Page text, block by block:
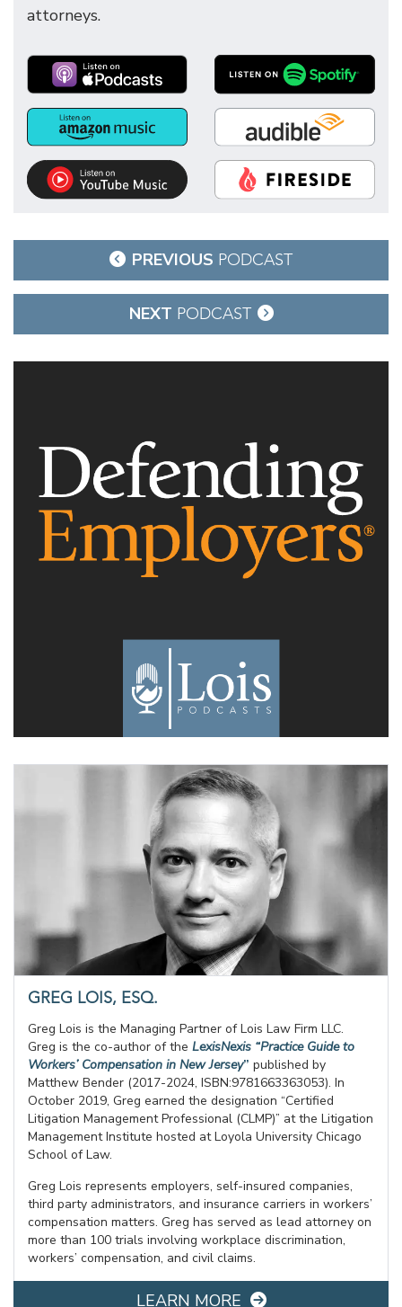
attorneys.
navigation
PREVIOUS PODCAST
NEXT PODCAST
GREG LOIS, ESQ.
Greg Lois is the Managing Partner of Lois Law Firm LLC.
Greg is the co-author of the LexisNexis “Practice Guide to
Workers’ Compensation in New Jersey” published by
Matthew Bender (2017-2024, ISBN:9781663363053). In
October 2019, Greg earned the designation “Certified
Litigation Management Professional (CLMP)” at the Litigation
Management Institute hosted at Loyola University Chicago
School of Law.
Greg Lois represents employers, self-insured companies,
third party administrators, and insurance carriers in workers’
compensation matters. Greg has served as lead attorney on
more than 100 trials involving workplace discrimination,
workers’ compensation, and civil claims.
LEARN MORE